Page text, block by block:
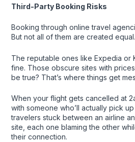
Third-Party Booking Risks
Booking through online travel
But not all of them are created equal.
The reputable ones like Expedia or
fine. Those obscure sites with
be true? That’s where things get
When your flight gets cancelled at
with someone who’ll actually pick
travelers stuck between an airline
site, each one blaming the other
their connection.